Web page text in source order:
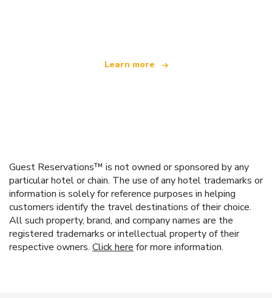
Learn more
Guest Reservations™ is not owned or sponsored by any
particular hotel or chain. The use of any hotel trademarks or
information is solely for reference purposes in helping
customers identify the travel destinations of their choice.
All such property, brand, and company names are the
registered trademarks or intellectual property of their
respective owners. Click here for more information.